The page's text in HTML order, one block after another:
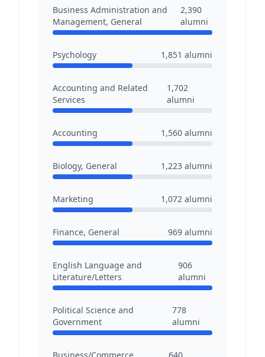
Business Administration and
Management, General
2,390
alumni
Psychology 1,851 alumni
Accounting and Related
Services
1,702
alumni
Accounting 1,560 alumni
Biology, General 1,223 alumni
Marketing 1,072 alumni
Finance, General 969 alumni
English Language and
Literature/Letters
906
alumni
Political Science and
Government
778
alumni